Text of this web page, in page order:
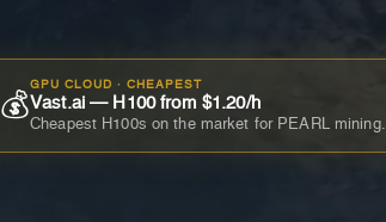
💰
GPU CLOUD · CHEAPEST
Vast.ai — H100 from $1.20/h
Cheapest H100s on the market for PEARL mining.